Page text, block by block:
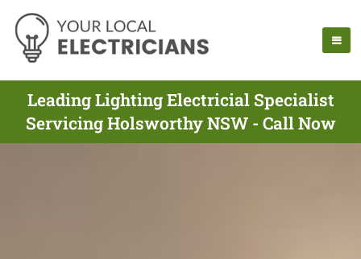
Leading Lighting Electricial Specialist
Servicing Holsworthy NSW - Call Now